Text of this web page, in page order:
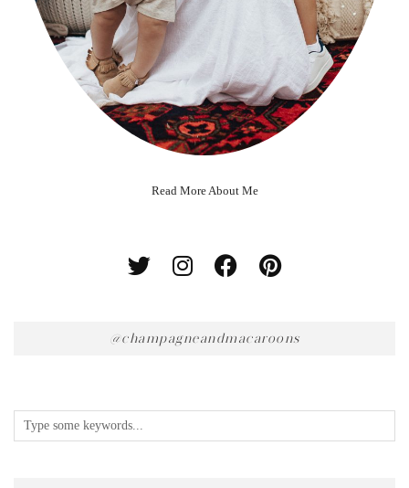
Read More About Me
@champagneandmacaroons